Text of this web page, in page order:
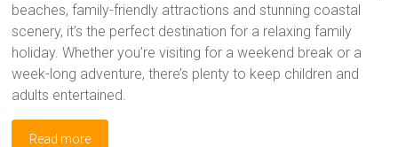
beaches, family-friendly attractions and stunning coastal
scenery, it’s the perfect destination for a relaxing family
holiday. Whether you’re visiting for a weekend break or a
week-long adventure, there’s plenty to keep children and
adults entertained.
Read more